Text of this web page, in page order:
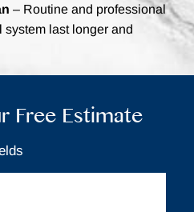
– Routine and professional
system last longer and
Free Estimate